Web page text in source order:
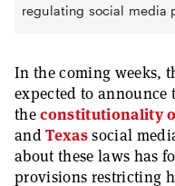
regulating social media
In the coming weeks,
expected to
theconstitutionality
andTexassocial
about these laws has
provisions restricting